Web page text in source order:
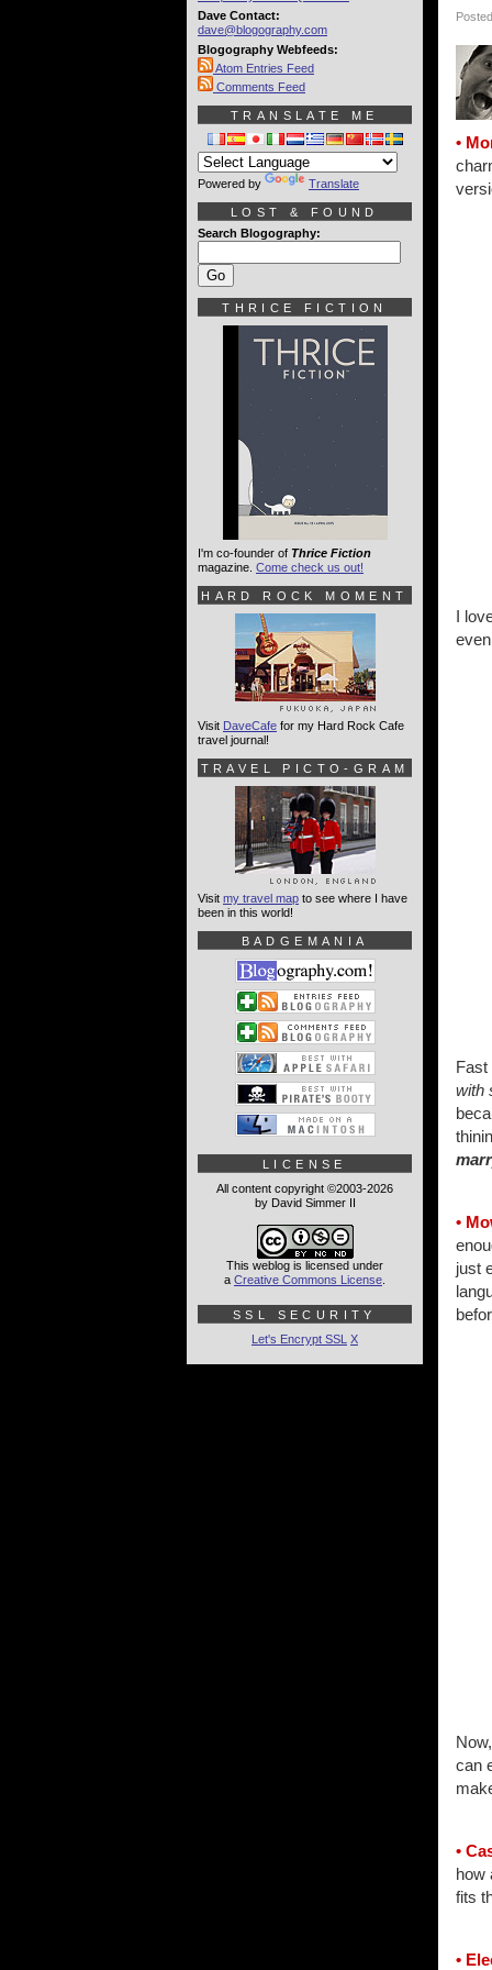
•
I
Fast
with
•
just
can
•
how
fits
•
Dave Contact:
dave@blogography.com
Blogography Webfeeds:
Atom Entries Feed
Comments Feed
TRANSLATE ME
Powered by Translate
LOST & FOUND
Search Blogography:
THRICE FICTION
I'm co-founder of Thrice Fiction
magazine. Come check us out!
HARD ROCK MOMENT
Visit DaveCafe for my Hard Rock Cafe
travel journal!
TRAVEL PICTO-GRAM
Visit my travel map to see where I have
been in this world!
BADGEMANIA
LICENSE
All content copyright ©2003-2026
by David Simmer II
This weblog is licensed under
a Creative Commons License
SSL SECURITY
Let's Encrypt SSL X